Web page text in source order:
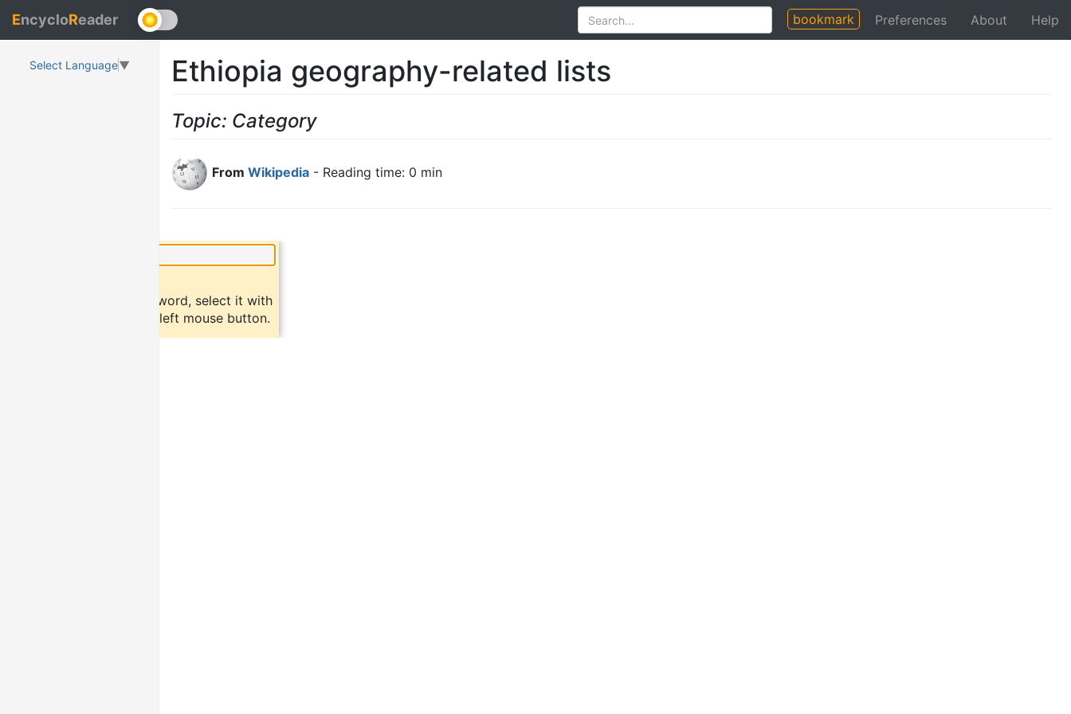
EncycloReader bookmark Preferences About Help
Select Language▼ Ethiopia geography-related lists
Topic: Category
From Wikipedia - Reading time: 0 min
To find a definition of a word, select it with
the mouse and click the left mouse button.